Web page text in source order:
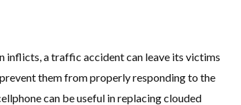
inflicts, a traffic accident can leave its victims
them from properly responding to the
can be useful in replacing clouded